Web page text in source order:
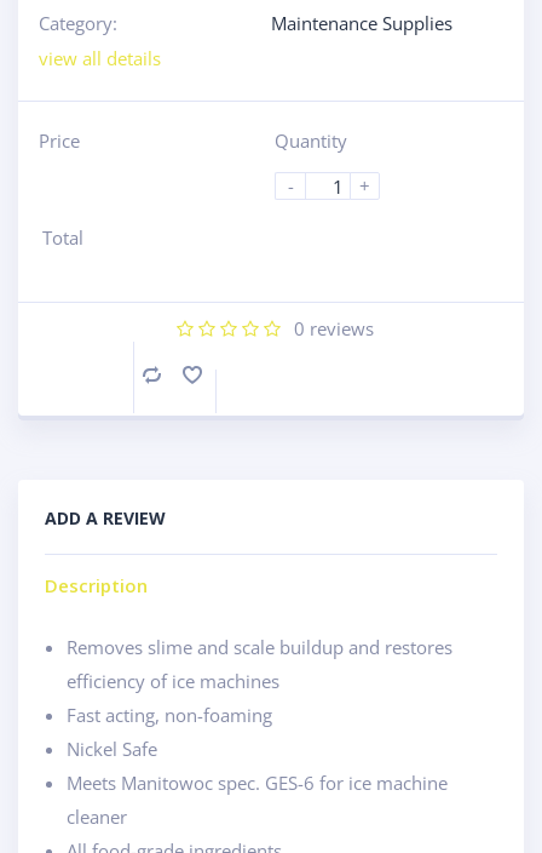
Category:
Maintenance Supplies
view all details
Price
Quantity
-
+
Total
0 reviews
Compare
ADD A REVIEW
Description
Removes slime and scale buildup and restores
efficiency of ice machines
Fast acting, non-foaming
Nickel Safe
Meets Manitowoc spec. GES-6 for ice machine
cleaner